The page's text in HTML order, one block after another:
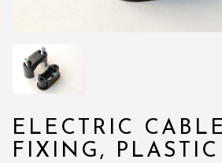
ELECTRIC
FIXING, PLASTIC